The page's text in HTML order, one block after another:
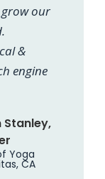
our
&
engine
Stanley,
Yoga
CA